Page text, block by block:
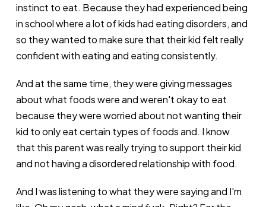
instinct to eat. Because they had experienced being
in school where a lot of kids had eating disorders, and
so they wanted to make sure that their kid felt really
confident with eating and eating consistently.
And at the same time, they were giving messages
about what foods were and weren't okay to eat
because they were worried about not wanting their
kid to only eat certain types of foods and. I know
that this parent was really trying to support their kid
and not having a disordered relationship with food.
And I was listening to what they were saying and I'm